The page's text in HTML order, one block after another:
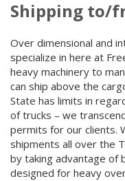
Shipping to/
Over dimensional and
specialize in here at
heavy machinery to
can ship above the
State has limits in
of trucks – we
permits for our clients.
shipments all over the
by taking advantage of
designed for heavy